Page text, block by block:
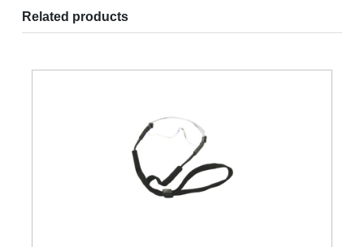
Related products